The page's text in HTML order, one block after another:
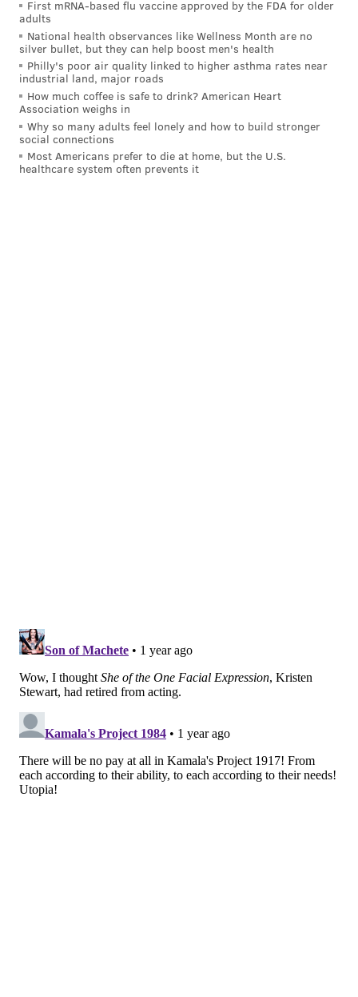
First mRNA-based flu vaccine approved by the FDA for older
adults
National health observances like Wellness Month are no
silver bullet, but they can help boost men's health
Philly's poor air quality linked to higher asthma rates near
industrial land, major roads
How much coffee is safe to drink? American Heart
Association weighs in
Why so many adults feel lonely and how to build stronger
social connections
Most Americans prefer to die at home, but the U.S.
healthcare system often prevents it